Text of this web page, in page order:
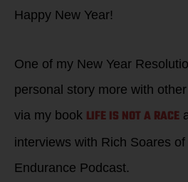
Happy New Year!
One of my New Year
personal story more with
via my book LIFE IS NOT A RACE
interviews with Rich Soares
Endurance Podcast.